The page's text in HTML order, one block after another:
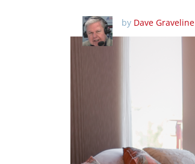
by Dave Graveline